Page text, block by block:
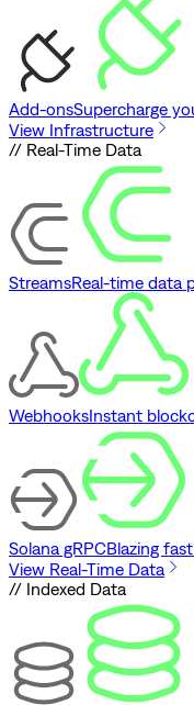
Add-onsSupercharge
View Infrastructure
// Real-Time Data
StreamsReal-time data
WebhooksInstant
Solana gRPCBlazing
View Real-Time Data
// Indexed Data